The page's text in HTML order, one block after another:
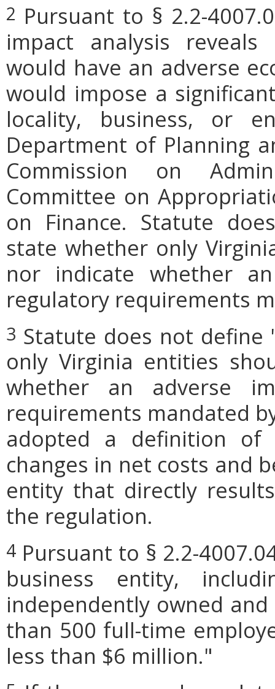
2 Pursuant to § 2.2-
impact analysis
would have an adverse
would impose a
locality, business, or
Department of Planning
Commission on
Committee on
on Finance. Statute
state whether only
nor indicate whether
regulatory requirements
3 Statute does not define
only Virginia entities
whether an adverse
requirements mandated
adopted a definition of
changes in net costs and
entity that directly
the regulation.
4 Pursuant to § 2.2-
business entity,
independently owned
than 500 full-time
less than $6 million."